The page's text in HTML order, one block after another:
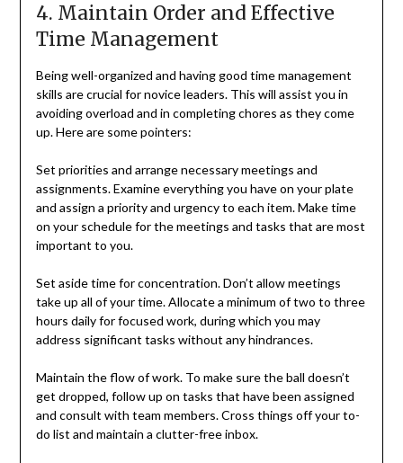
4. Maintain Order and Effective
Time Management
Being well-organized and having good time management
skills are crucial for novice leaders. This will assist you in
avoiding overload and in completing chores as they come
up. Here are some pointers:
Set priorities and arrange necessary meetings and
assignments. Examine everything you have on your plate
and assign a priority and urgency to each item. Make time
on your schedule for the meetings and tasks that are most
important to you.
Set aside time for concentration. Don’t allow meetings
take up all of your time. Allocate a minimum of two to three
hours daily for focused work, during which you may
address significant tasks without any hindrances.
Maintain the flow of work. To make sure the ball doesn’t
get dropped, follow up on tasks that have been assigned
and consult with team members. Cross things off your to-
do list and maintain a clutter-free inbox.